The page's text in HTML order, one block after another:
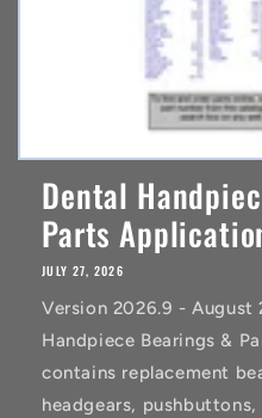
Dental
Parts
JULY 27, 2026
Version 2026.9 - August
Handpiece Bearings &
contains replacement
headgears,